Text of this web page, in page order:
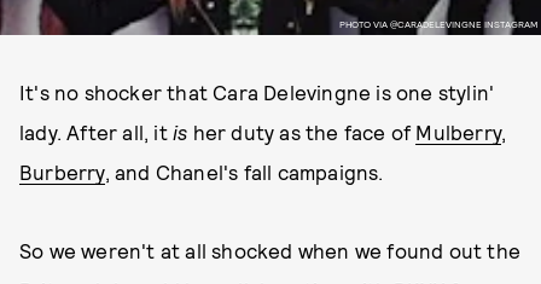
PHOTO VIA @CARADELEVINGNE INSTAGRAM
It's no shocker that Cara Delevingne is one stylin'
lady. After all, it is her duty as the face of Mulberry,
Burberry, and Chanel's fall campaigns.
So we weren't at all shocked when we found out the